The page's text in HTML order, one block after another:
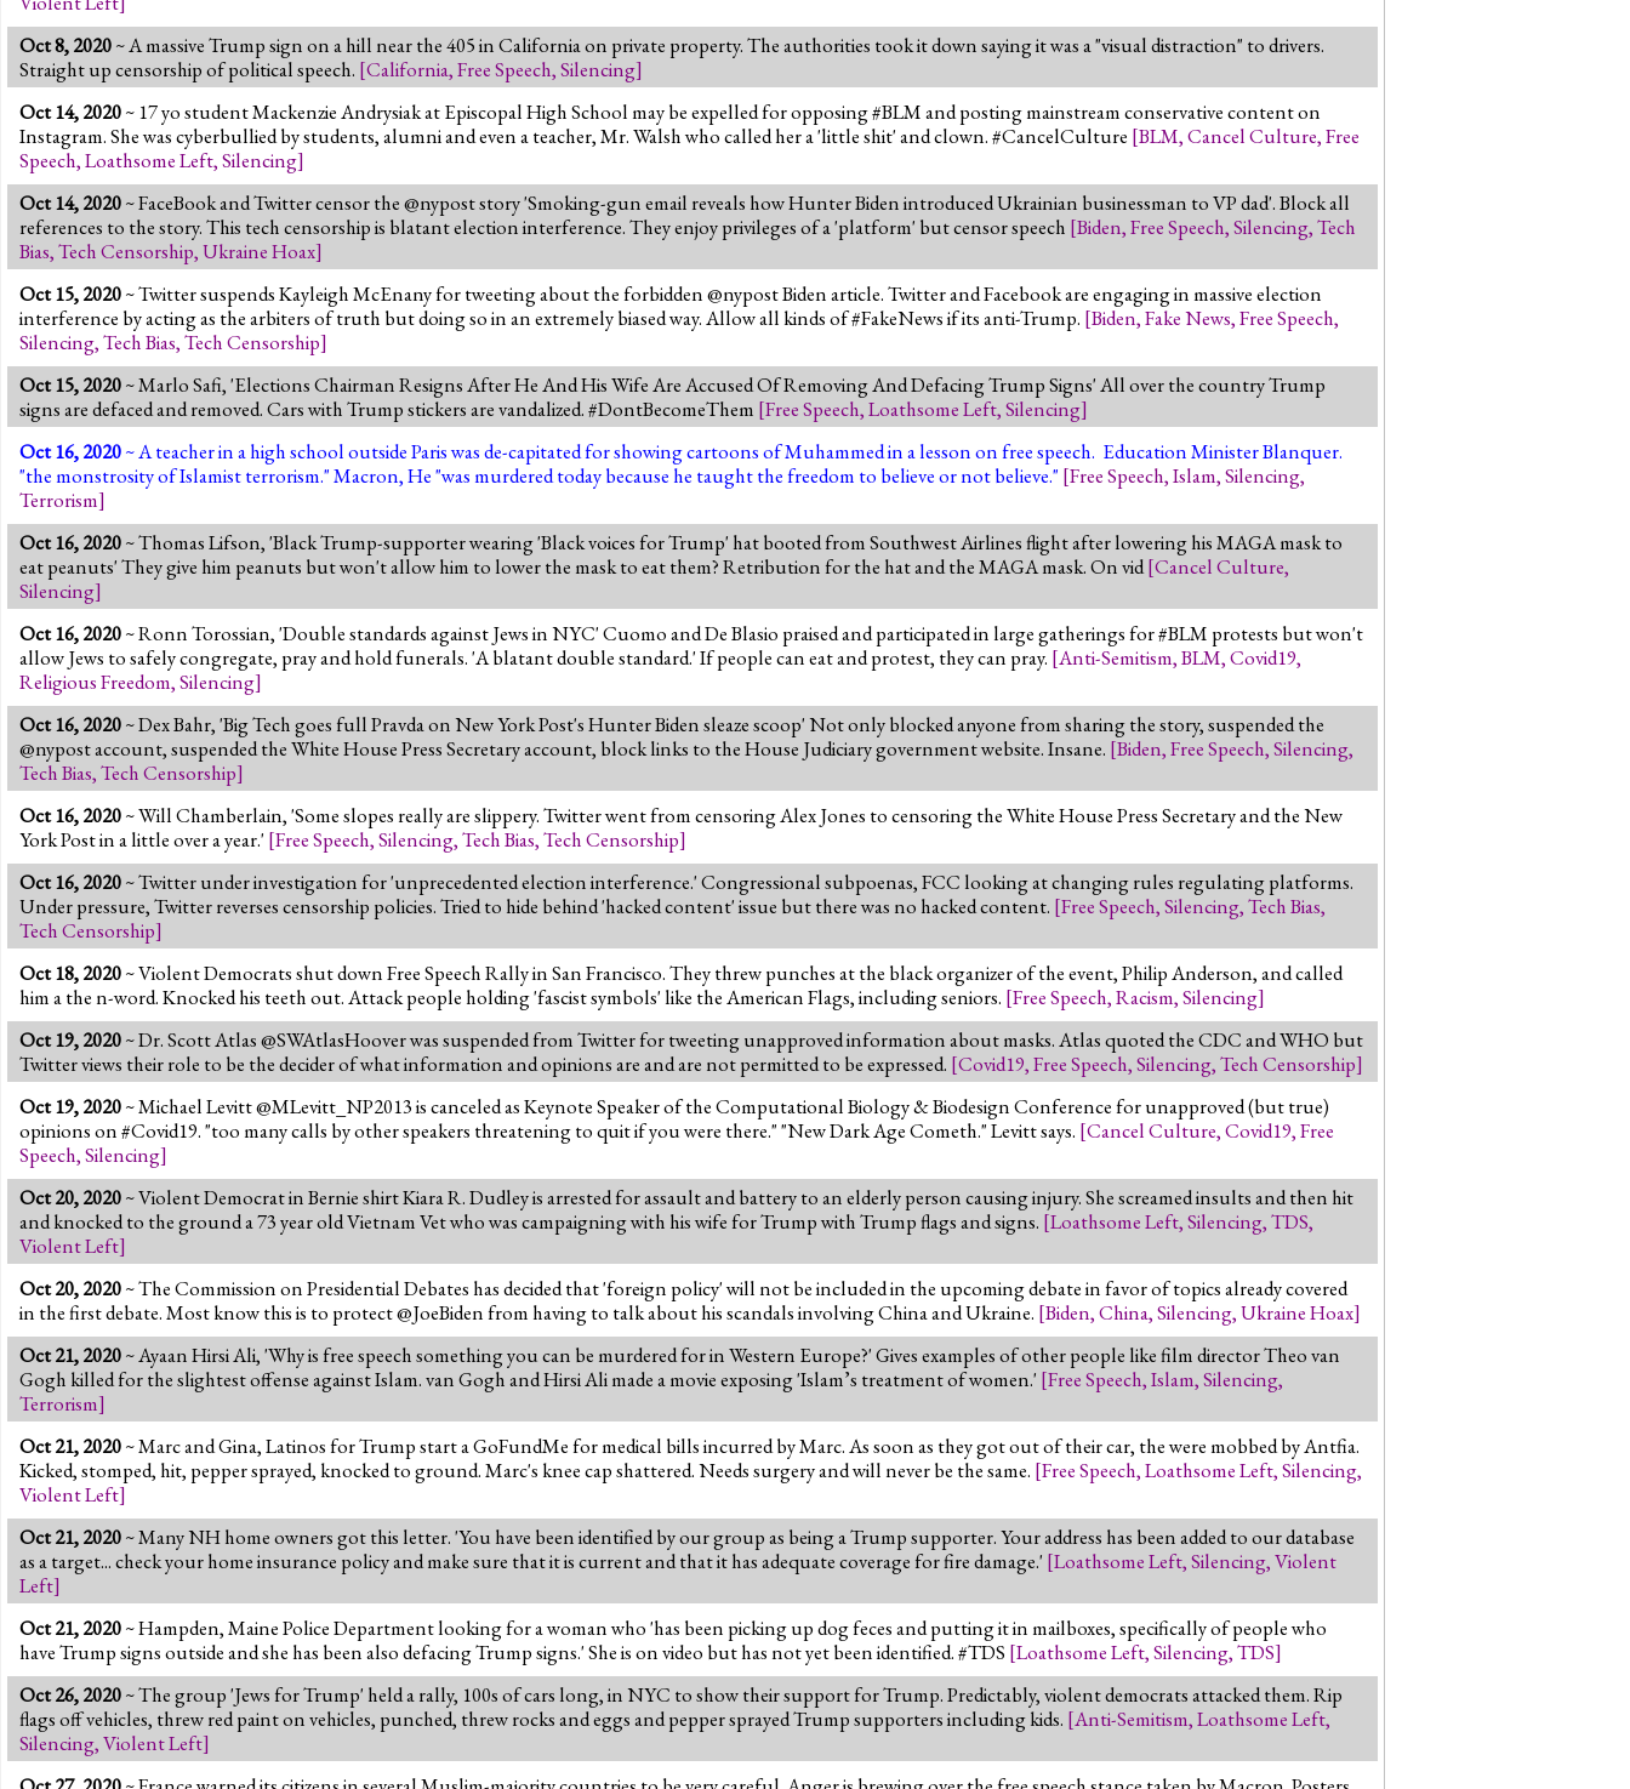
Oct 8, 2020~ A massive Trump sign on a hill near the 405 in California on private property. The authorities took it down saying it was a "visual distraction" to drivers.
Straight up censorship of political speech. [California,Free Speech,Silencing]
Oct 14, 2020~ 17 yo student Mackenzie Andrysiak at Episcopal High School may be expelled for opposing #BLM and posting mainstream conservative content on
Instagram. She was cyberbullied by students, alumni and even a teacher, Mr. Walsh who called her a 'little shit' and clown. #CancelCulture [BLM,Cancel Culture,Free
Speech,Loathsome Left,Silencing]
Oct 14, 2020~ FaceBook and Twitter censor the @nypost story 'Smoking-gun email reveals how Hunter Biden introduced Ukrainian businessman to VP dad'. Block all
references to the story. This tech censorship is blatant election interference. They enjoy privileges of a 'platform' but censor speech [Biden,Free Speech,Silencing,Tech
Bias,Tech Censorship,Ukraine Hoax]
Oct 15, 2020~ Twitter suspends Kayleigh McEnany for tweeting about the forbidden @nypost Biden article. Twitter and Facebook are engaging in massive election
interference by acting as the arbiters of truth but doing so in an extremely biased way. Allow all kinds of #FakeNews if its anti-Trump. [Biden,Fake News,Free Speech,
Silencing,Tech Bias,Tech Censorship]
Oct 15, 2020~ Marlo Safi, 'Elections Chairman Resigns After He And His Wife Are Accused Of Removing And Defacing Trump Signs' All over the country Trump
signs are defaced and removed. Cars with Trump stickers are vandalized. #DontBecomeThem [Free Speech,Loathsome Left,Silencing]
Oct 16, 2020~ A teacher in a high school outside Paris was de-capitated for showing cartoons of Muhammed in a lesson on free speech. Education Minister Blanquer.
"the monstrosity of Islamist terrorism." Macron, He "was murdered today because he taught the freedom to believe or not believe." [Free Speech,Islam,Silencing,
Terrorism]
Oct 16, 2020~ Thomas Lifson, 'Black Trump-supporter wearing 'Black voices for Trump' hat booted from Southwest Airlines flight after lowering his MAGA mask to
eat peanuts' They give him peanuts but won't allow him to lower the mask to eat them? Retribution for the hat and the MAGA mask. On vid[Cancel Culture,
Silencing]
Oct 16, 2020~ Ronn Torossian, 'Double standards against Jews in NYC' Cuomo and De Blasio praised and participated in large gatherings for #BLM protests but won't
allow Jews to safely congregate, pray and hold funerals. 'A blatant double standard.' If people can eat and protest, they can pray. [Anti-Semitism,BLM,Covid19,
Religious Freedom,Silencing]
Oct 16, 2020~ Dex Bahr, 'Big Tech goes full Pravda on New York Post's Hunter Biden sleaze scoop' Not only blocked anyone from sharing the story, suspended the
@nypost account, suspended the White House Press Secretary account, block links to the House Judiciary government website. Insane. [Biden,Free Speech,Silencing,
Tech Bias,Tech Censorship]
Oct 16, 2020~ Will Chamberlain, 'Some slopes really are slippery. Twitter went from censoring Alex Jones to censoring the White House Press Secretary and the New
York Post in a little over a year.' [Free Speech,Silencing,Tech Bias,Tech Censorship]
Oct 16, 2020~ Twitter under investigation for 'unprecedented election interference.' Congressional subpoenas, FCC looking at changing rules regulating platforms.
Under pressure, Twitter reverses censorship policies. Tried to hide behind 'hacked content' issue but there was no hacked content. [Free Speech,Silencing,Tech Bias,
Tech Censorship]
Oct 18, 2020~ Violent Democrats shut down Free Speech Rally in San Francisco. They threw punches at the black organizer of the event, Philip Anderson, and called
him a the n-word. Knocked his teeth out. Attack people holding 'fascist symbols' like the American Flags, including seniors. [Free Speech,Racism,Silencing]
Oct 19, 2020~ Dr. Scott Atlas @SWAtlasHoover was suspended from Twitter for tweeting unapproved information about masks. Atlas quoted the CDC and WHO but
Twitter views their role to be the decider of what information and opinions are and are not permitted to be expressed. [Covid19,Free Speech,Silencing,Tech Censorship]
Oct 19, 2020~ Michael Levitt @MLevitt_NP2013 is canceled as Keynote Speaker of the Computational Biology & Biodesign Conference for unapproved (but true)
opinions on #Covid19. "too many calls by other speakers threatening to quit if you were there." "New Dark Age Cometh." Levitt says. [Cancel Culture,Covid19,Free
Speech,Silencing]
Oct 20, 2020~ Violent Democrat in Bernie shirt Kiara R. Dudley is arrested for assault and battery to an elderly person causing injury. She screamed insults and then hit
and knocked to the ground a 73 year old Vietnam Vet who was campaigning with his wife for Trump with Trump flags and signs. [Loathsome Left,Silencing,TDS,
Violent Left]
Oct 20, 2020~ The Commission on Presidential Debates has decided that 'foreign policy' will not be included in the upcoming debate in favor of topics already covered
in the first debate. Most know this is to protect @JoeBiden from having to talk about his scandals involving China and Ukraine. [Biden,China,Silencing,Ukraine Hoax]
Oct 21, 2020~ Ayaan Hirsi Ali, 'Why is free speech something you can be murdered for in Western Europe?' Gives examples of other people like film director Theo van
Gogh killed for the slightest offense against Islam. van Gogh and Hirsi Ali made a movie exposing 'Islam’s treatment of women.' [Free Speech,Islam,Silencing,
Terrorism]
Oct 21, 2020~ Marc and Gina, Latinos for Trump start a GoFundMe for medical bills incurred by Marc. As soon as they got out of their car, the were mobbed by Antfia.
Kicked, stomped, hit, pepper sprayed, knocked to ground. Marc's knee cap shattered. Needs surgery and will never be the same. [Free Speech,Loathsome Left,Silencing,
Violent Left]
Oct 21, 2020~ Many NH home owners got this letter. 'You have been identified by our group as being a Trump supporter. Your address has been added to our database
as a target... check your home insurance policy and make sure that it is current and that it has adequate coverage for fire damage.' [Loathsome Left,Silencing,Violent
Left]
Oct 21, 2020~ Hampden, Maine Police Department looking for a woman who 'has been picking up dog feces and putting it in mailboxes, specifically of people who
have Trump signs outside and she has been also defacing Trump signs.' She is on video but has not yet been identified. #TDS [Loathsome Left,Silencing,TDS]
Oct 26, 2020~ The group 'Jews for Trump' held a rally, 100s of cars long, in NYC to show their support for Trump. Predictably, violent democrats attacked them. Rip
flags off vehicles, threw red paint on vehicles, punched, threw rocks and eggs and pepper sprayed Trump supporters including kids. [Anti-Semitism,Loathsome Left,
Silencing,Violent Left]